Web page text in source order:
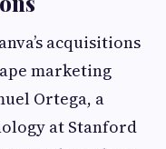
acquisitions
marketing
Ortega, a
at Stanford